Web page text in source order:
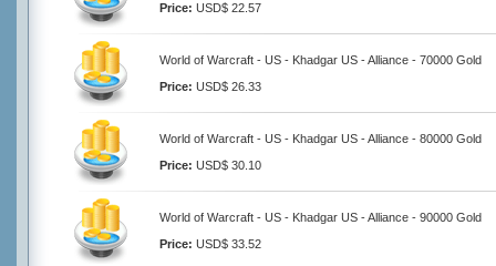
Price: USD$ 22.57
World of Warcraft - US - Khadgar US - Alliance - 70000 Gold
Price: USD$ 26.33
World of Warcraft - US - Khadgar US - Alliance - 80000 Gold
Price: USD$ 30.10
World of Warcraft - US - Khadgar US - Alliance - 90000 Gold
Price: USD$ 33.52